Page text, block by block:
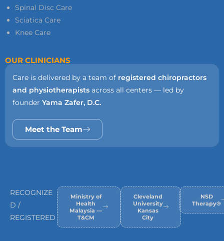
Spinal Disc Care
Sciatica Care
Knee Care
OUR CLINICIANS
Care is delivered by a team of registered chiropractors
and physiotherapists across all centers — led by
founder Yama Zafer, D.C.
Meet the Team
RECOGNIZE
D /
REGISTERED
Ministry of
Health
Malaysia —
T&CM
Cleveland
University
Kansas
City
NSD
Therapy®